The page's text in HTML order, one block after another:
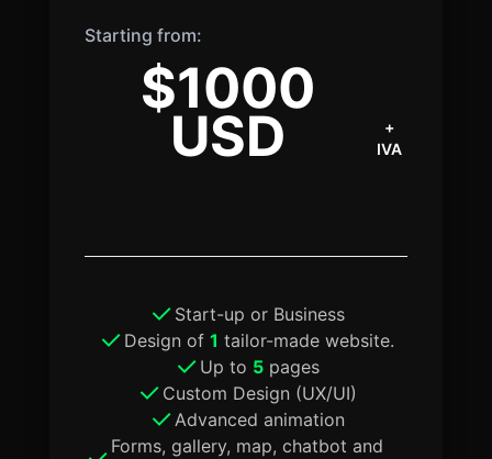
Starting from:
$1000
USD
+
IVA
Start-up or Business
Design of 1 tailor-made website.
Up to 5pages
Custom Design (UX/UI)
Advanced animation
Forms, gallery, map, chatbot and